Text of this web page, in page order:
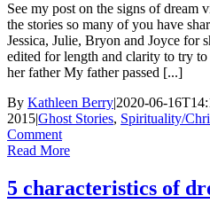
See my post on the signs of dream
the stories so many of you have
Jessica, Julie, Bryon and Joyce for
edited for length and clarity to try
her father My father passed [...]
By Kathleen Berry|2020-06-
2015|Ghost Stories, Spirituality/
Comment
Read More
5 characteristics of